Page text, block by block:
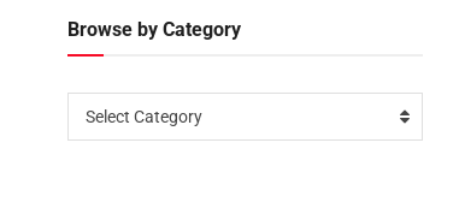
Browse by Category
Select Category